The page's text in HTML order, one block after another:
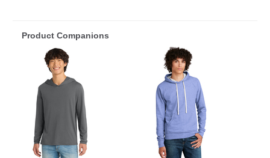
Product Companions